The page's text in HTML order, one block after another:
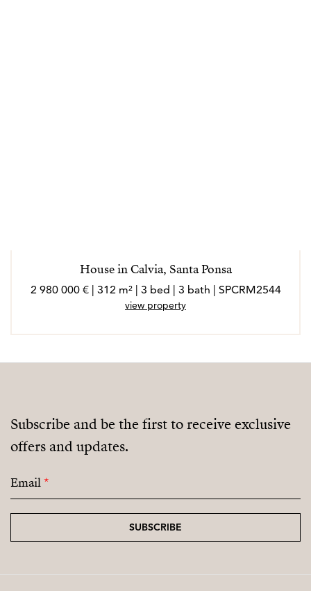
House in Calvia, Santa Ponsa
2 980 000 € | 312 m² | 3 bed | 3 bath | SPCRM2544
view property
Subscribe and be the first to receive exclusive
offers and updates.
Email*
SUBSCRIBE